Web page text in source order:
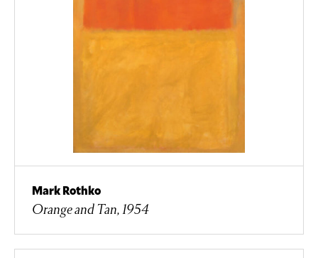
Mark Rothko
Orange and Tan, 1954